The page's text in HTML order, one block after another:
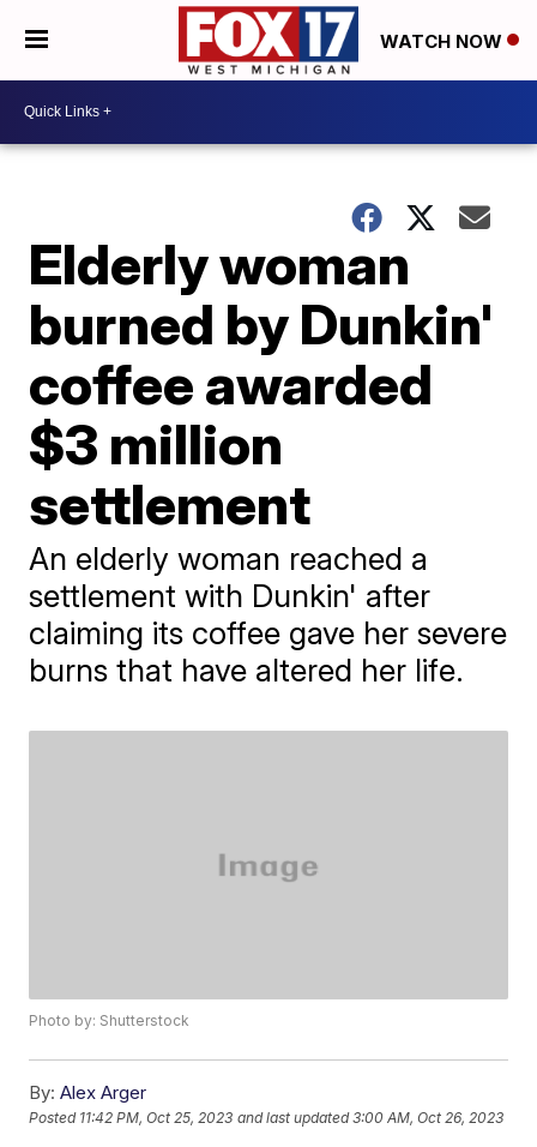
WATCH NOW
Elderly woman
burned by Dunkin'
coffee awarded
$3 million
settlement
An elderly woman reached a
settlement with Dunkin' after
claiming its coffee gave her severe
burns that have altered her life.
Photo by: Shutterstock
By: Alex Arger
Posted 11:42 PM, Oct 25, 2023 and last updated 3:00 AM, Oct 26, 2023